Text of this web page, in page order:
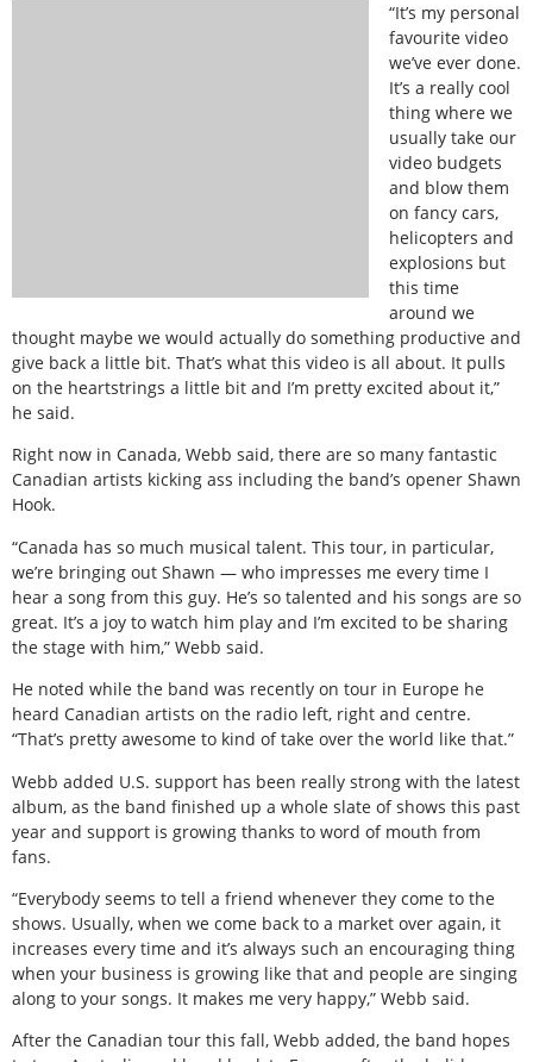
“It’s my personal
favourite video
we’ve ever done.
It’s a really cool
thing where we
usually take our
video budgets
and blow them
on fancy cars,
helicopters and
explosions but
this time
around we
thought maybe we would actually do something productive and
give back a little bit. That’s what this video is all about. It pulls
on the heartstrings a little bit and I’m pretty excited about it,”
he said.
Right now in Canada, Webb said, there are so many fantastic
Canadian artists kicking ass including the band’s opener Shawn
Hook.
“Canada has so much musical talent. This tour, in particular,
we’re bringing out Shawn — who impresses me every time I
hear a song from this guy. He’s so talented and his songs are so
great. It’s a joy to watch him play and I’m excited to be sharing
the stage with him,” Webb said.
He noted while the band was recently on tour in Europe he
heard Canadian artists on the radio left, right and centre.
“That’s pretty awesome to kind of take over the world like that.”
Webb added U.S. support has been really strong with the latest
album, as the band finished up a whole slate of shows this past
year and support is growing thanks to word of mouth from
fans.
“Everybody seems to tell a friend whenever they come to the
shows. Usually, when we come back to a market over again, it
increases every time and it’s always such an encouraging thing
when your business is growing like that and people are singing
along to your songs. It makes me very happy,” Webb said.
After the Canadian tour this fall, Webb added, the band hopes